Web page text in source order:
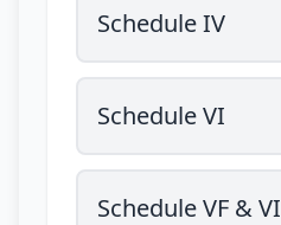
Schedule IV
Schedule VI
Schedule VF & VI